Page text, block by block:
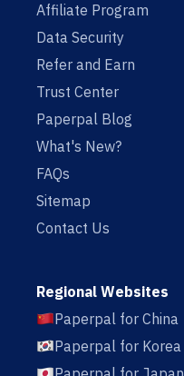
Affiliate Program
Data Security
Refer and Earn
Trust Center
Paperpal Blog
What's New?
FAQs
Sitemap
Contact Us
Regional Websites
Paperpal for China
Paperpal for Korea